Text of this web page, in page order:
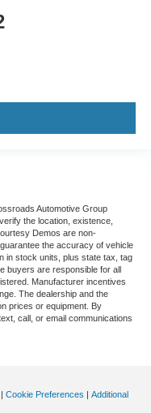
Automotive Group
the location, existence,
Demos are non-
the accuracy of vehicle
in stock units, plus state tax, tag
buyers are responsible for all
Manufacturer incentives
The dealership and the
prices or equipment. By
call, or email communications
| Cookie Preferences | Additional